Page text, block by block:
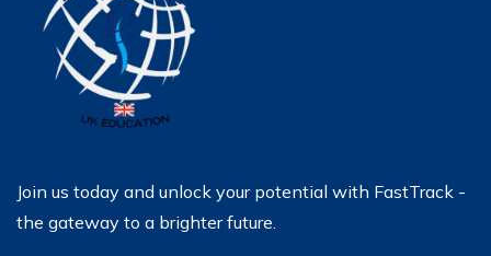
Join us today and unlock your potential with FastTrack -
the gateway to a brighter future.